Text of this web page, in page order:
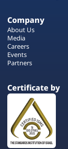
Company
About Us
Media
Careers
Events
Partners
Certificate by